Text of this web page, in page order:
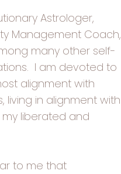
Astrologer,
Management Coach,
many other self-
I am devoted to
alignment with
living in alignment with
liberated and
to me that